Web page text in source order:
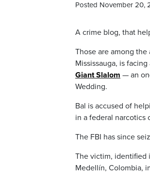
Posted November 20,
A crime blog, that
Those are among
Mississauga, is
Giant Slalom — an
Wedding.
Bal is accused of
in a federal narcotics
The FBI has since
The victim, identified
Medellín, Colombia,